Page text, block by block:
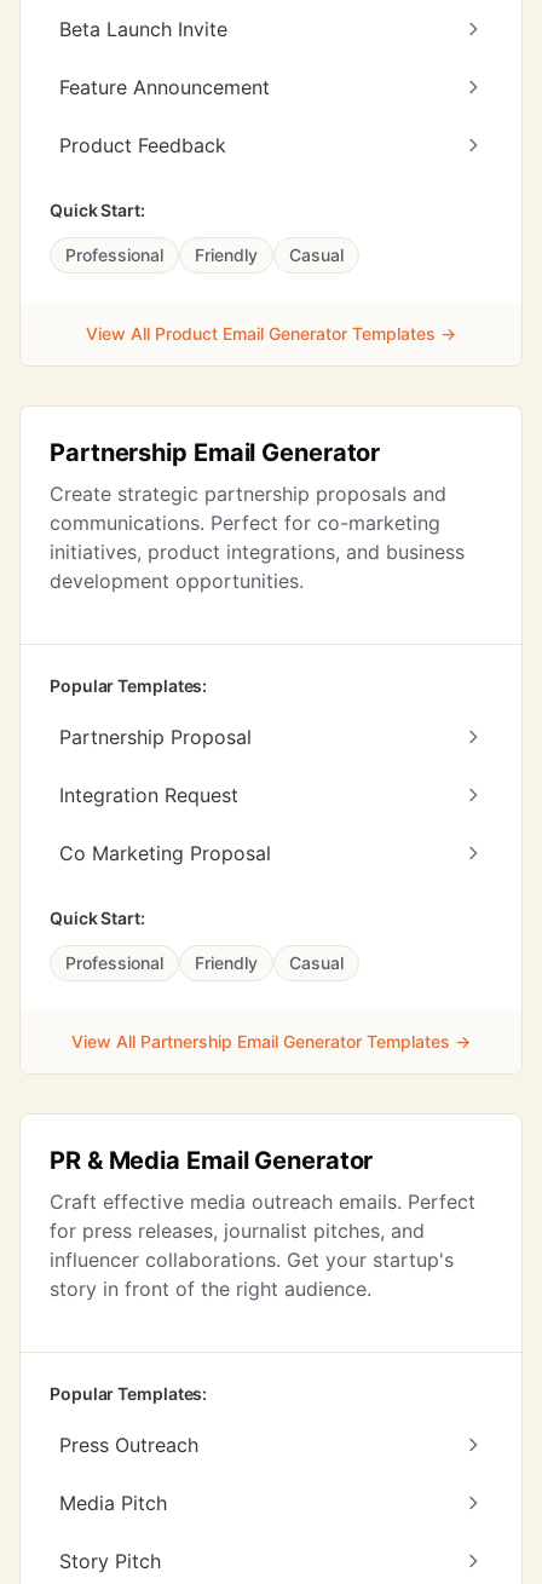
Beta Launch Invite
Feature Announcement
Product Feedback
Quick Start:
Professional Friendly Casual
View All Product Email Generator Templates →
Partnership Email Generator
Create strategic partnership proposals and
communications. Perfect for co-marketing
initiatives, product integrations, and business
development opportunities.
Popular Templates:
Partnership Proposal
Integration Request
Co Marketing Proposal
Quick Start:
Professional Friendly Casual
View All Partnership Email Generator Templates →
PR & Media Email Generator
Craft effective media outreach emails. Perfect
for press releases, journalist pitches, and
influencer collaborations. Get your startup's
story in front of the right audience.
Popular Templates:
Press Outreach
Media Pitch
Story Pitch